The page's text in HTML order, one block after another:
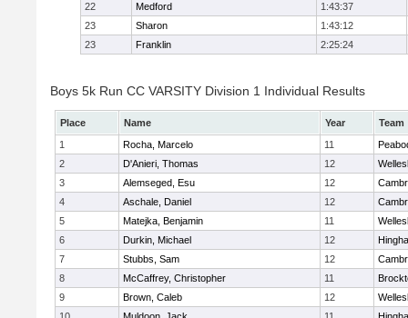
22
Medford
1:43:37
23
Sharon
1:43:12
23
Franklin 2:25:24
Boys 5k Run CC VARSITY Division 1 Individual Results
Place Name Year
Team
1
Rocha, Marcelo 11
2
D'Anieri, Thomas 12
3
Alemseged, Esu 12
4
Aschale, Daniel 12
5
Matejka, Benjamin 11
6
Durkin, Michael 12
7
Stubbs, Sam 12
8
McCaffrey, Christopher 11
9
Brown, Caleb 12